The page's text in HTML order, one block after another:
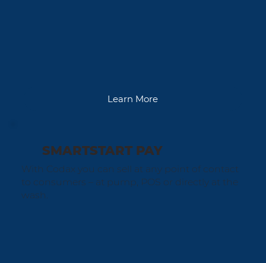
Learn More
SMARTSTART PAY
With Codax you can sell at any point of contact
to consumers – at pump, POS or directly at the
wash.